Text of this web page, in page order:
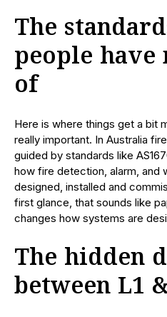
The
people have
of
Here is where things get a bit
really important. In Australia
guided by standards like
how fire detection, alarm, and
designed, installed and
first glance, that sounds like
changes how systems are
The hidden
between L1